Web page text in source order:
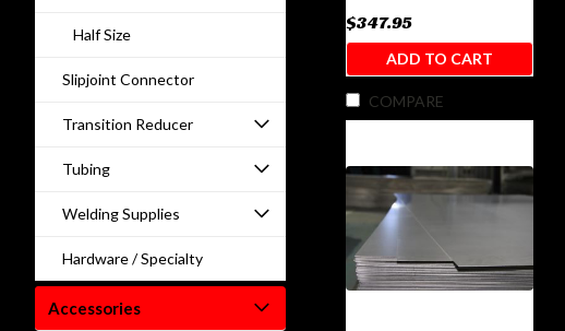
Half Size
Slipjoint Connector
Transition Reducer
Tubing
Welding Supplies
Hardware / Specialty
Accessories
$347.95
ADD TO CART
COMPARE